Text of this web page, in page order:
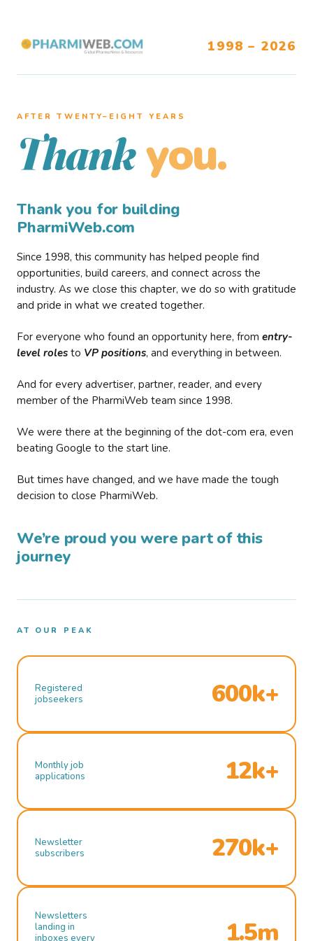
1998 – 2026
AFTER TWENTY–EIGHT YEARS
Thank you.
Thank you for building
PharmiWeb.com
Since 1998, this community has helped people find
opportunities, build careers, and connect across the
industry. As we close this chapter, we do so with gratitude
and pride in what we created together.
For everyone who found an opportunity here, from entry-
level roles to VP positions, and everything in between.
And for every advertiser, partner, reader, and every
member of the PharmiWeb team since 1998.
We were there at the beginning of the dot-com era, even
beating Google to the start line.
But times have changed, and we have made the tough
decision to close PharmiWeb.
We’re proud you were part of this
journey
AT OUR PEAK
Registered
jobseekers
600k+
Monthly job
applications
12k+
Newsletter
subscribers
270k+
Newsletters
landing in
inboxes every
1.5m